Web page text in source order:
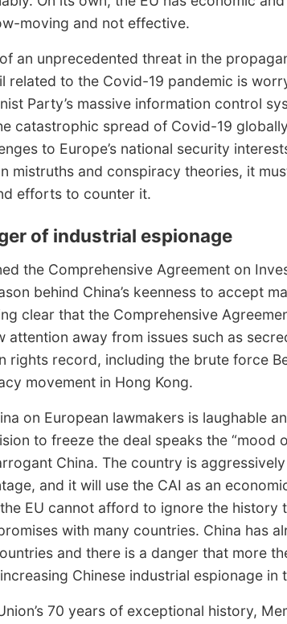
moving and not effective.
an unprecedented threat in the
related to the Covid-19 pandemic is
Party’s massive information control
catastrophic spread of Covid-19
to Europe’s national security
mistruths and conspiracy theories, it
efforts to counter it.
of industrial espionage
the Comprehensive Agreement on
behind China’s keenness to accept
clear that the Comprehensive
attention away from issues such as
rights record, including the brute force
movement in Hong Kong.
on European lawmakers is laughable
to freeze the deal speaks the “mood
China. The country is
and it will use the CAI as an
EU cannot afford to ignore the history
with many countries. China has
and there is a danger that more
Chinese industrial espionage in
70 years of exceptional history,